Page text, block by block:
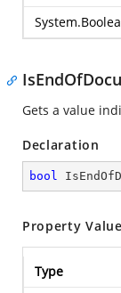
Gets a value
Declaration
bool
Property Value
Type